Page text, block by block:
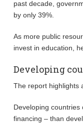
past decade,
by only 39%.
As more public
invest in education,
Developing
The report highlights
Developing
financing – than